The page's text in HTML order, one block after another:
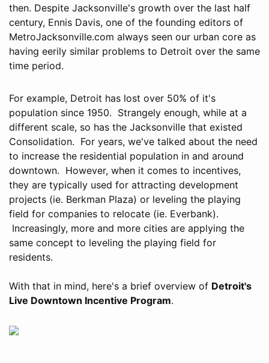
then. Despite Jacksonville's growth over the last half
century, Ennis Davis, one of the founding editors of
MetroJacksonville.com always seen our urban core as
having eerily similar problems to Detroit over the same
time period.
For example, Detroit has lost over 50% of it's
population since 1950. Strangely enough, while at a
different scale, so has the Jacksonville that existed
Consolidation. For years, we've talked about the need
to increase the residential population in and around
downtown. However, when it comes to incentives,
they are typically used for attracting development
projects (ie. Berkman Plaza) or leveling the playing
field for companies to relocate (ie. Everbank).
Increasingly, more and more cities are applying the
same concept to leveling the playing field for
residents.
With that in mind, here's a brief overview of Detroit's
Live Downtown Incentive Program.